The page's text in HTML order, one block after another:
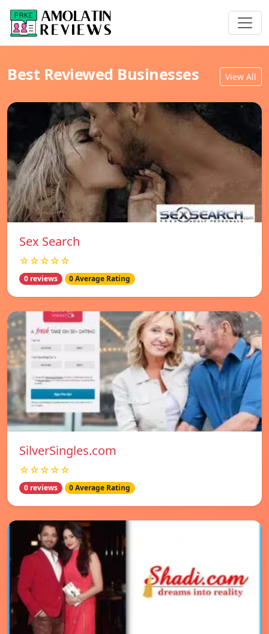
Best Reviewed Businesses View All
Sex Search
☆☆☆☆☆
0 reviews 0 Average Rating
SilverSingles.com
☆☆☆☆☆
0 reviews 0 Average Rating